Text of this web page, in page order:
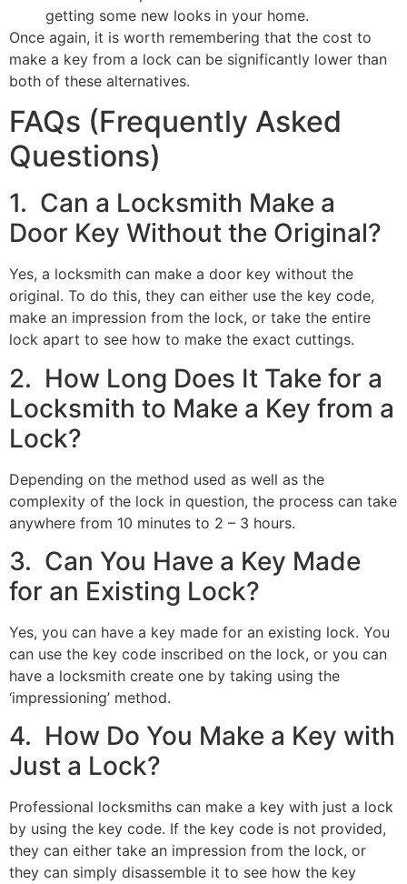
getting some new looks in your home.
Once again, it is worth remembering that the cost to
make a key from a lock can be significantly lower than
both of these alternatives.
FAQs (Frequently Asked
Questions)
1. Can a Locksmith Make a
Door Key Without the Original?
Yes, a locksmith can make a door key without the
original. To do this, they can either use the key code,
make an impression from the lock, or take the entire
lock apart to see how to make the exact cuttings.
2. How Long Does It Take for a
Locksmith to Make a Key from a
Lock?
Depending on the method used as well as the
complexity of the lock in question, the process can take
anywhere from 10 minutes to 2 – 3 hours.
3. Can You Have a Key Made
for an Existing Lock?
Yes, you can have a key made for an existing lock. You
can use the key code inscribed on the lock, or you can
have a locksmith create one by taking using the
‘impressioning’ method.
4. How Do You Make a Key with
Just a Lock?
Professional locksmiths can make a key with just a lock
by using the key code. If the key code is not provided,
they can either take an impression from the lock, or
they can simply disassemble it to see how the key